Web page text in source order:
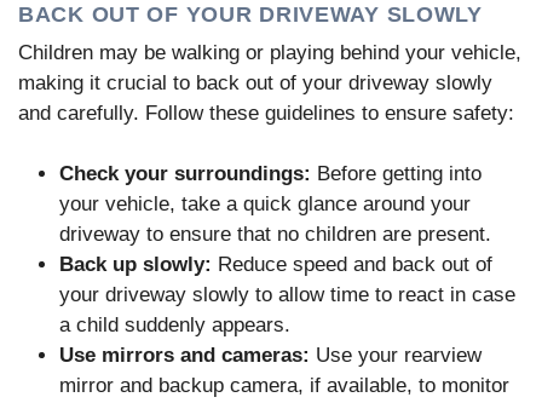
BACK OUT OF YOUR DRIVEWAY SLOWLY
Children may be walking or playing behind your vehicle,
making it crucial to back out of your driveway slowly
and carefully. Follow these guidelines to ensure safety:
Check your surroundings: Before getting into
your vehicle, take a quick glance around your
driveway to ensure that no children are present.
Back up slowly: Reduce speed and back out of
your driveway slowly to allow time to react in case
a child suddenly appears.
Use mirrors and cameras: Use your rearview
mirror and backup camera, if available, to monitor